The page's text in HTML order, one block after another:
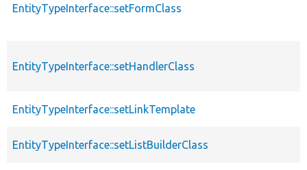
EntityTypeInterface::setFormClass
EntityTypeInterface::setHandlerClass
EntityTypeInterface::setLinkTemplate
EntityTypeInterface::setListBuilderClass